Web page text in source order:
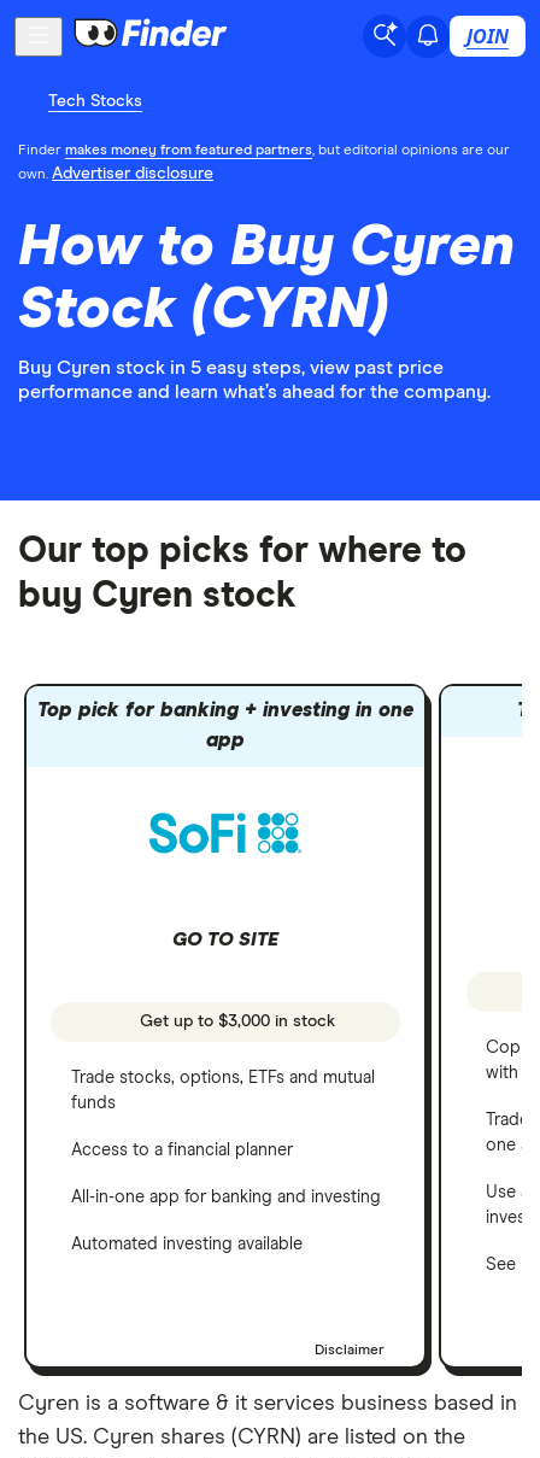
JOIN
Tech Stocks
Finder makes money from featured partners, but editorial opinions are our
own. Advertiser disclosure
How to Buy Cyren
Stock (CYRN)
Buy Cyren stock in 5 easy steps, view past price
performance and learn what’s ahead for the company.
Our top picks for where to
buy Cyren stock
Top pick for banking + investing in one
app
GO TO SITE
Get up to $3,000 in stock
Trade stocks, options, ETFs and mutual
funds
Access to a financial planner
All-in-one app for banking and investing
Automated investing available
Disclaimer
Copy
with
one
Use a
See
Cyren is a software & it services business based in
the US. Cyren shares (CYRN) are listed on the